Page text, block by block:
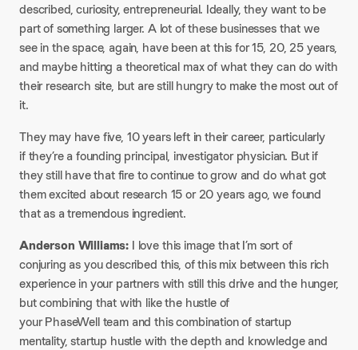
described, curiosity, entrepreneurial. Ideally, they want to be
part of something larger. A lot of these businesses that we
see in the space, again, have been at this for 15, 20, 25 years,
and maybe hitting a theoretical max of what they can do with
their research site, but are still hungry to make the most out of
it.
They may have five, 10 years left in their career, particularly
if they’re a founding principal, investigator physician. But if
they still have that fire to continue to grow and do what got
them excited about research 15 or 20 years ago, we found
that as a tremendous ingredient.
Anderson Williams: I love this image that I’m sort of
conjuring as you described this, of this mix between this rich
experience in your partners with still this drive and the hunger,
but combining that with like the hustle of
your PhaseWell team and this combination of startup
mentality, startup hustle with the depth and knowledge and